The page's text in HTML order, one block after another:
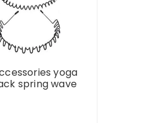
yoga
spring wave